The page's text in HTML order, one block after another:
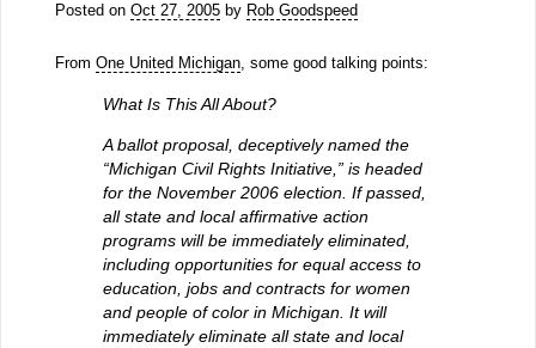
Posted on Oct 27, 2005by Rob Goodspeed
From One United Michigan, some good talking points:
What Is This All About?
A ballot proposal, deceptively named the
“Michigan Civil Rights Initiative,” is headed
for the November 2006 election. If passed,
all state and local affirmative action
programs will be immediately eliminated,
including opportunities for equal access to
education, jobs and contracts for women
and people of color in Michigan. It will
immediately eliminate all state and local